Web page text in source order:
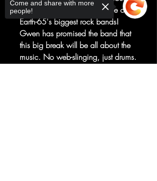
tour as the opening act to one of
Earth-65's biggest rock bands!
Gwen has promised the band that
this big break will be all about the
music. No web-slinging, just drums.
Come and share with more
people!